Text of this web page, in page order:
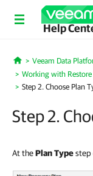
Help
Home
Veeam Data
Working with Restore
Step 2. Choose Plan
Step 2.
At thePlanTypestep